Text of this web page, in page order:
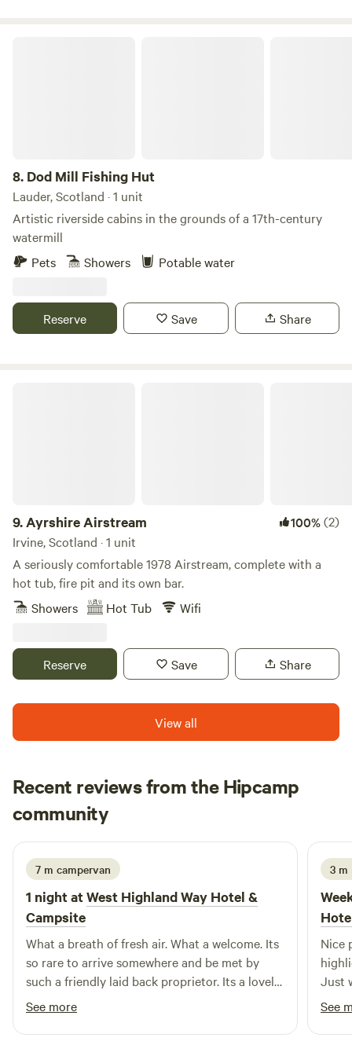
8. Dod Mill Fishing Hut
Lauder, Scotland · 1 unit
Artistic riverside cabins in the grounds of a 17th-century
watermill
Pets
Showers Potable water
Reserve Save Share
9.Ayrshire Airstream 100%(2)
Irvine, Scotland · 1 unit
A seriously comfortable 1978 Airstream, complete with a
hot tub, fire pit and its own bar.
Showers
Hot Tub Wifi
Reserve Save Share
View all
Recent reviews from the Hipcamp
community
C Catrin
3 weeks ago
7 m campervan
1 night atWest Highland Way Hotel &
Campsite
What a breath of fresh air. What a welcome. Its
so rare to arrive somewhere and be met by
such a friendly laid back proprietor. Its a lovely
rural location but also just outside Glasgow, a
brilliant place to stop and rest if you're
heading into the big hills.
See more
3
Nice
Just
cold
nice
See